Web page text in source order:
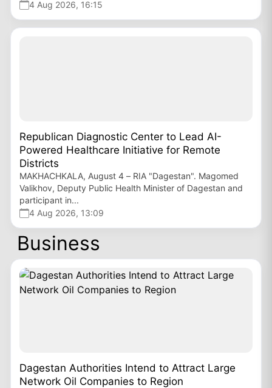
4 Aug 2026, 16:15
Republican Diagnostic Center to Lead AI-
Powered Healthcare Initiative for Remote
Districts
MAKHACHKALA, August 4 – RIA "Dagestan". Magomed
Valikhov, Deputy Public Health Minister of Dagestan and
participant in...
4 Aug 2026, 13:09
Business
Dagestan Authorities Intend to Attract Large
Network Oil Companies to Region